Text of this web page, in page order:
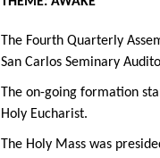
The Fourth Quarterly
San Carlos Seminary
The on-going formation
Holy Eucharist.
The Holy Mass was